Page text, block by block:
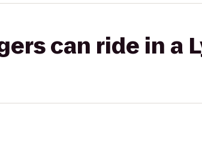
can ride in a